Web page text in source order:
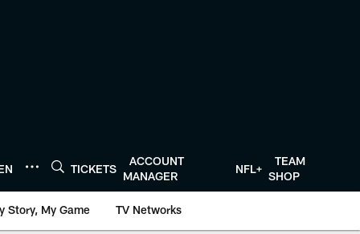
TICKETS
ACCOUNT
MANAGER
NFL+
TEAM
SHOP
Story, My Game TV Networks